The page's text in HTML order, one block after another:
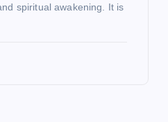
spiritual awakening. It is